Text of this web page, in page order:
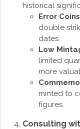
historical
Error
double
dates.
Low
limited
more
minted to
figures.
Consulting